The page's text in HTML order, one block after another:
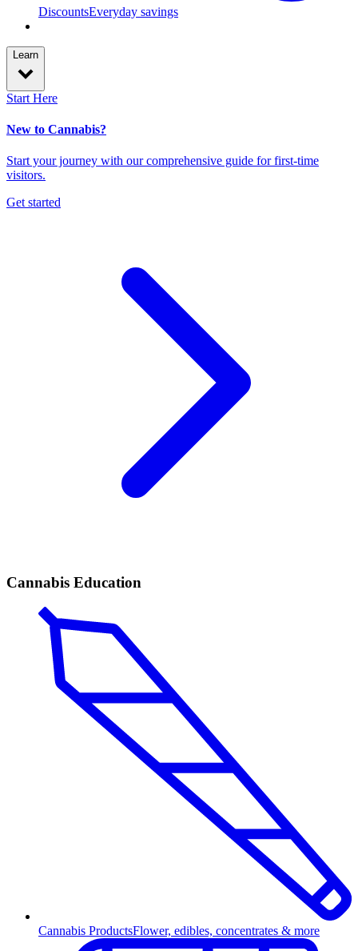
DiscountsEveryday savings
Learn
Start Here
New to Cannabis?
Start your journey with our comprehensive guide for first-time
visitors.
Get started
Cannabis Education
Cannabis ProductsFlower, edibles, concentrates & more